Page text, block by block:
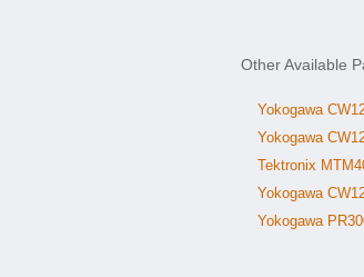
Other Available
Yokogawa
Yokogawa
Tektronix
Yokogawa
Yokogawa